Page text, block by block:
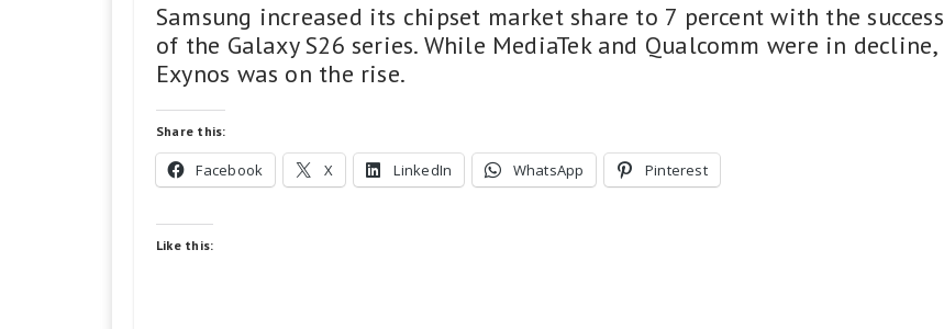
Samsung increased its chipset market share to 7 percent with the success
of the Galaxy S26 series. While MediaTek and Qualcomm were in decline,
Exynos was on the rise.
Share this:
Facebook X LinkedIn WhatsApp Pinterest
Like this: